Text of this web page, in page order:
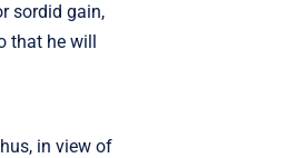
sordid gain,
that he will
in view of